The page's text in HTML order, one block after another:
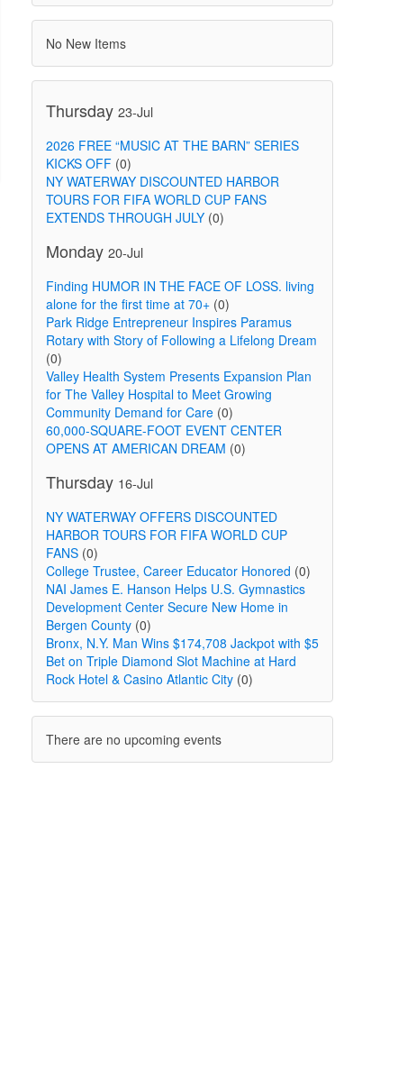
No New Items
Thursday 23-Jul
2026 FREE “MUSIC AT THE BARN” SERIES
KICKS OFF(0)
NY WATERWAY DISCOUNTED HARBOR
TOURS FOR FIFA WORLD CUP FANS
EXTENDS THROUGH JULY(0)
Monday 20-Jul
Finding HUMOR IN THE FACE OF LOSS. living
alone for the first time at 70+(0)
Park Ridge Entrepreneur Inspires Paramus
Rotary with Story of Following a Lifelong Dream
(0)
Valley Health System Presents Expansion Plan
for The Valley Hospital to Meet Growing
Community Demand for Care(0)
60,000-SQUARE-FOOT EVENT CENTER
OPENS AT AMERICAN DREAM (0)
Thursday 16-Jul
NY WATERWAY OFFERS DISCOUNTED
HARBOR TOURS FOR FIFA WORLD CUP
FANS(0)
College Trustee, Career Educator Honored (0)
NAI James E. Hanson Helps U.S. Gymnastics
Development Center Secure New Home in
Bergen County(0)
Bronx, N.Y. Man Wins $174,708 Jackpot with $5
Bet on Triple Diamond Slot Machine at Hard
Rock Hotel & Casino Atlantic City(0)
There are no upcoming events